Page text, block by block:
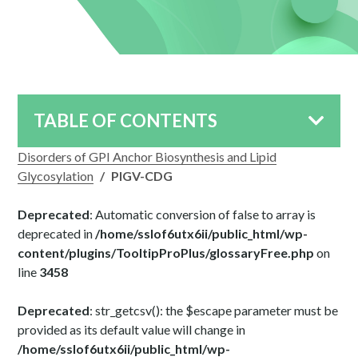
Disorders of GPI Anchor Biosynthesis and Lipid
Glycosylation / PIGV-CDG
Deprecated: Automatic conversion of false to array is
deprecated in/home/sslof6utx6ii/public_html/wp-
content/plugins/TooltipProPlus/glossaryFree.php on
line 3458
Deprecated: str_getcsv(): the $escape parameter must be
provided as its default value will change in
/home/sslof6utx6ii/public_html/wp-
TABLE OF CONTENTS